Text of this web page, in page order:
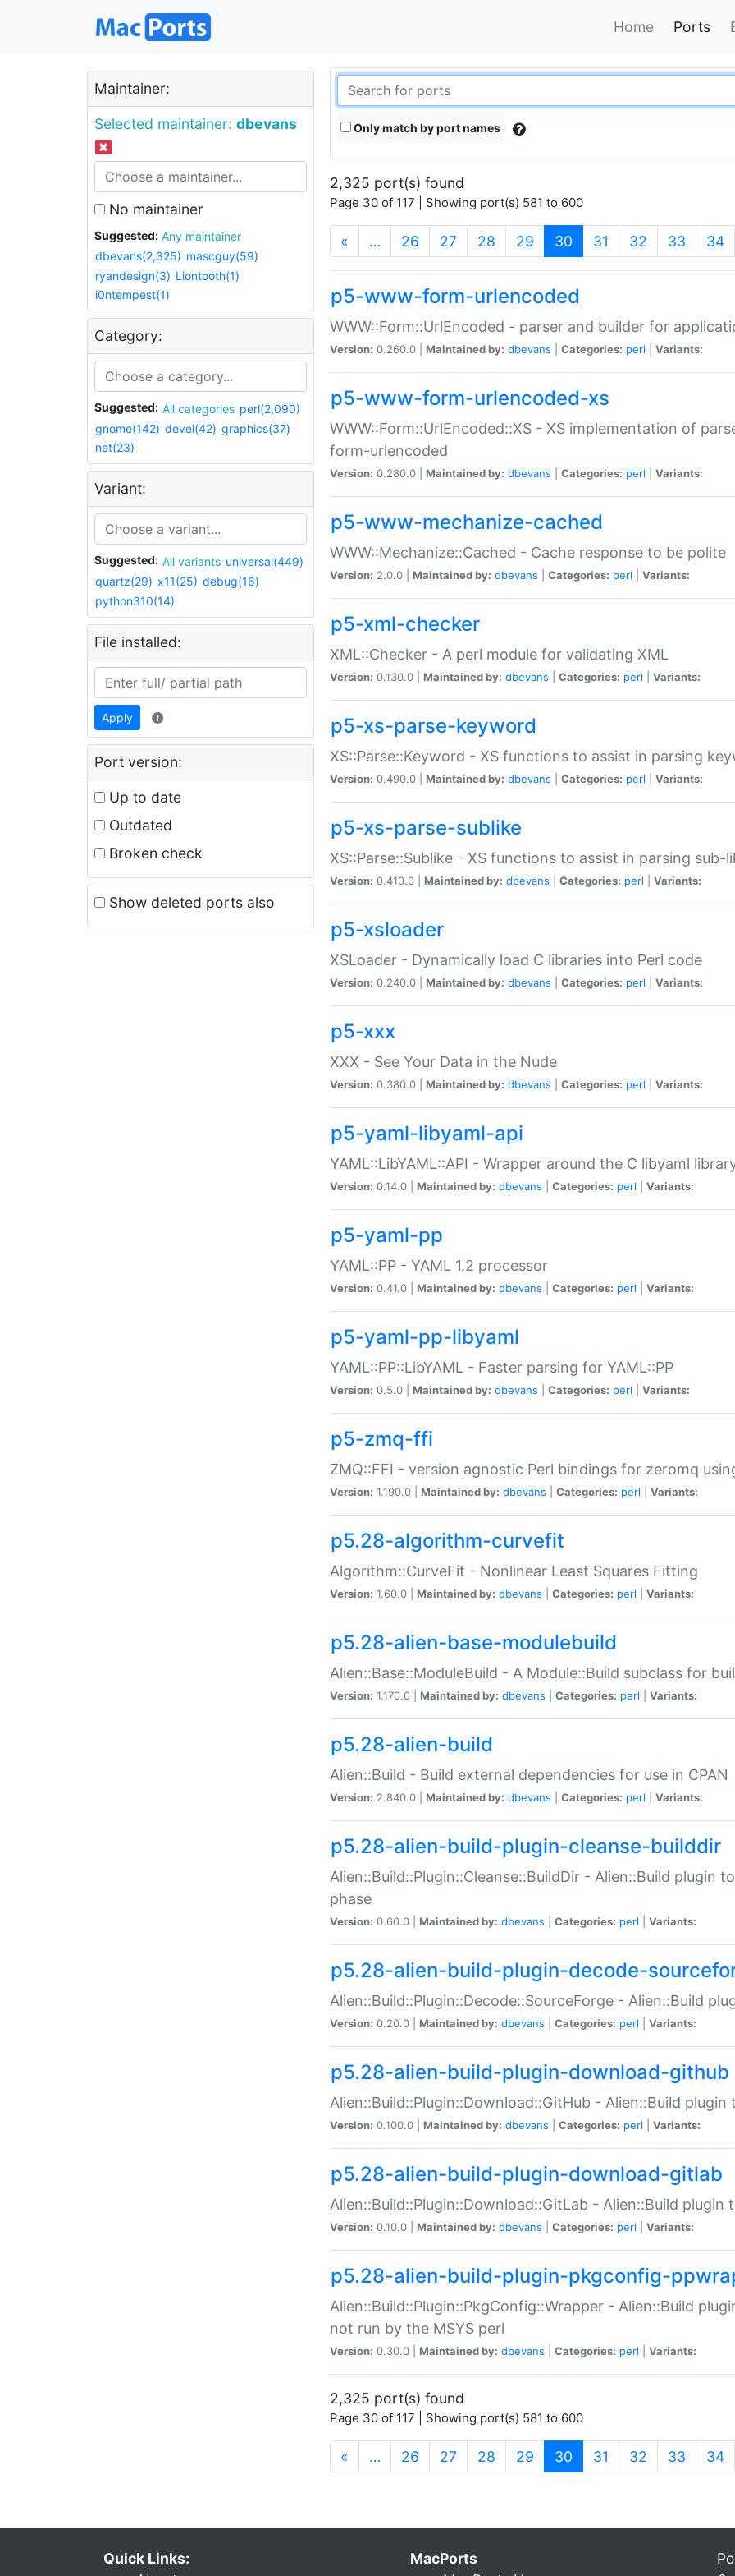
Home Ports
Maintainer:
Selected maintainer: dbevans
No maintainer
Suggested:
Any maintainer
dbevans(2,325) mascguy(59)
ryandesign(3) Liontooth(1)
i0ntempest(1)
Category:
Suggested: All categories perl(2,090)
gnome(142) devel(42) graphics(37)
net(23)
Variant:
Suggested: All variants universal(449)
quartz(29) x11(25) debug(16)
python310(14)
File installed:
Apply
Port version:
Up to date
Outdated
Broken check
Show deleted ports also
Only match by port names
2,325 port(s) found
Page 30 of 117 | Showing port(s) 581 to 600
« … 26 27 28 29 30 (current)
31 32 33 34
p5-www-form-urlencoded
WWW::Form::UrlEncoded - parser and builder for
Version: 0.260.0 | Maintained by: dbevans Categories: perl Variants:
p5-www-form-urlencoded-xs
WWW::Form::UrlEncoded::XS - XS implementation of
form-urlencoded
Version: 0.280.0 | Maintained by: dbevans Categories: perl Variants:
p5-www-mechanize-cached
WWW::Mechanize::Cached - Cache response to be polite
Version: 2.0.0 | Maintained by: dbevans Categories: perl Variants:
p5-xml-checker
XML::Checker - A perl module for validating XML
Version: 0.130.0 | Maintained by: dbevans Categories: perl Variants:
p5-xs-parse-keyword
XS::Parse::Keyword - XS functions to assist in parsing
Version: 0.490.0 | Maintained by: dbevans Categories: perl Variants:
p5-xs-parse-sublike
XS::Parse::Sublike - XS functions to assist in parsing sub-
Version: 0.410.0 | Maintained by: dbevans Categories: perl Variants:
p5-xsloader
XSLoader - Dynamically load C libraries into Perl code
Version: 0.240.0 | Maintained by: dbevans Categories: perl Variants:
p5-xxx
XXX - See Your Data in the Nude
Version: 0.380.0 | Maintained by: dbevans Categories: perl Variants:
p5-yaml-libyaml-api
YAML::LibYAML::API - Wrapper around the C libyaml
Version: 0.14.0 | Maintained by: dbevans Categories: perl Variants:
p5-yaml-pp
YAML::PP - YAML 1.2 processor
Version: 0.41.0 | Maintained by: dbevans Categories: perl Variants:
p5-yaml-pp-libyaml
YAML::PP::LibYAML - Faster parsing for YAML::PP
Version: 0.5.0 | Maintained by: dbevans Categories: perl Variants:
p5-zmq-ffi
ZMQ::FFI - version agnostic Perl bindings for zeromq
Version: 1.190.0 | Maintained by: dbevans Categories: perl Variants:
p5.28-algorithm-curvefit
Algorithm::CurveFit - Nonlinear Least Squares Fitting
Version: 1.60.0 | Maintained by: dbevans Categories: perl Variants:
p5.28-alien-base-modulebuild
Alien::Base::ModuleBuild - A Module::Build subclass for
Version: 1.170.0 | Maintained by: dbevans Categories: perl Variants:
p5.28-alien-build
Alien::Build - Build external dependencies for use in CPAN
Version: 2.840.0 | Maintained by: dbevans Categories: perl Variants:
p5.28-alien-build-plugin-cleanse-builddir
Alien::Build::Plugin::Cleanse::BuildDir - Alien::Build plugin
phase
Version: 0.60.0 | Maintained by: dbevans Categories: perl Variants:
p5.28-alien-build-plugin-decode-
Alien::Build::Plugin::Decode::SourceForge - Alien::Build
Version: 0.20.0 | Maintained by: dbevans Categories: perl Variants:
p5.28-alien-build-plugin-download-github
Alien::Build::Plugin::Download::GitHub - Alien::Build
Version: 0.100.0 | Maintained by: dbevans Categories: perl Variants:
p5.28-alien-build-plugin-download-gitlab
Alien::Build::Plugin::Download::GitLab - Alien::Build
Version: 0.10.0 | Maintained by: dbevans Categories: perl Variants:
p5.28-alien-build-plugin-pkgconfig-
Alien::Build::Plugin::PkgConfig::Wrapper - Alien::Build
not run by the MSYS perl
Version: 0.30.0 | Maintained by: dbevans Categories: perl Variants:
2,325 port(s) found
Page 30 of 117 | Showing port(s) 581 to 600
« … 26 27 28 29 30 (current)
31 32 33 34
Quick Links:
MacPorts